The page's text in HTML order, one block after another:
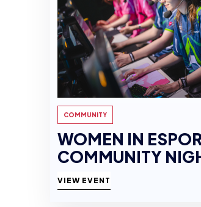
COMMUNITY
WOMEN IN
COMMUNITY
VIEW EVENT